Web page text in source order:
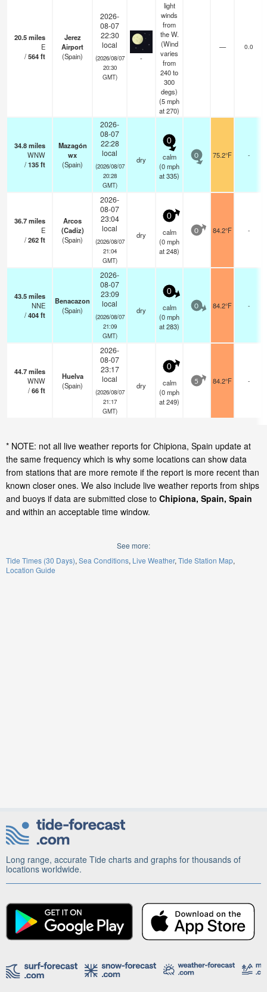
20.5miles
E
/564ft
Jerez
Airport
(Spain)
2026-
08-07
22:30
local
(2026/08/07
20:30
GMT)
-
light
winds
from
the W.
(Wind
varies
from
240 to
300
degs)
(5mph
at 270)
— 0.0
34.8miles
WNW
/135ft
Mazagón
wx
(Spain)
2026-
08-07
22:28
local
(2026/08/07
20:28
GMT)
dry
0
calm
(0mph
at 335)
0 75.2°F -
36.7miles
E
/262ft
Arcos
(Cadiz)
(Spain)
2026-
08-07
23:04
local
(2026/08/07
21:04
GMT)
dry
0
calm
(0mph
at 248)
0 84.2°F -
43.5miles
NNE
/404ft
Benacazon
(Spain)
2026-
08-07
23:09
local
(2026/08/07
21:09
GMT)
dry
0
calm
(0mph
at 283)
0 84.2°F -
44.7miles
WNW
/66ft
Huelva
(Spain)
2026-
08-07
23:17
local
(2026/08/07
21:17
GMT)
dry
0
calm
(0mph
at 249)
5 84.2°F -
* NOTE: not all live weather reports for Chipiona, Spain update at
the same frequency which is why some locations can show data
from stations that are more remote if the report is more recent than
known closer ones. We also include live weather reports from ships
and buoys if data are submitted close to Chipiona, Spain, Spain
and within an acceptable time window.
See more:
Tide Times (30 Days) Sea Conditions Live Weather Tide Station Map
Location Guide
Long range, accurate Tide charts and graphs for thousands of
locations worldwide.